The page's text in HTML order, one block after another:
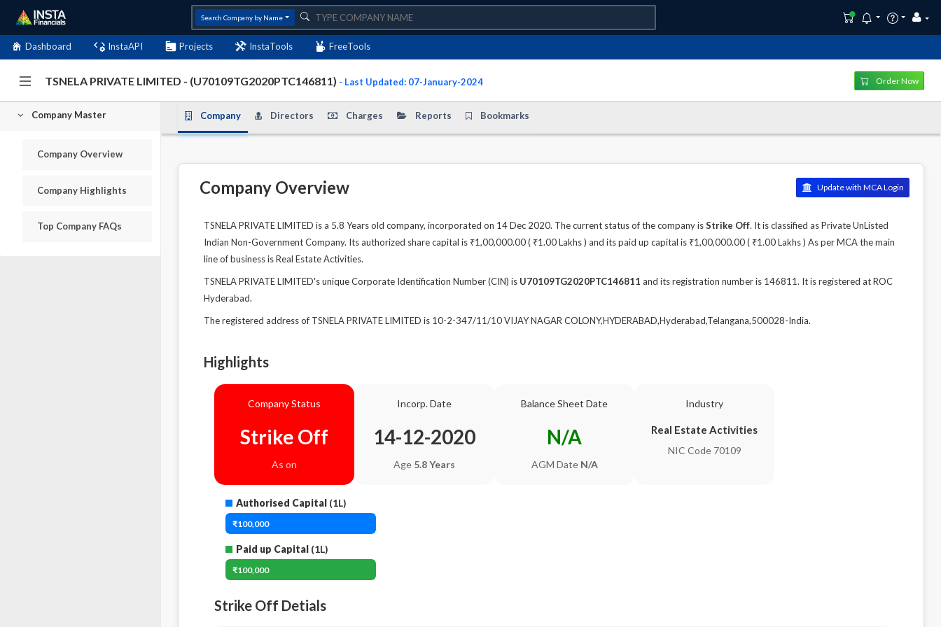
Search Company by Name
Dashboard InstaAPI Projects InstaTools FreeTools
TSNELA PRIVATE LIMITED - (U70109TG2020PTC146811) - Last Updated: 07-January-2024 Order Now
Company Master
Company Overview
Company Highlights
Top Company FAQs
Company Directors Charges Reports Bookmarks
Company Overview Update with MCA Login
TSNELA PRIVATE LIMITED is a 5.8 Years old company, incorporated on 14 Dec 2020. The current status of the company isStrike Off. It is classified as Private UnListed
Indian Non-Government Company. Its authorized share capital is ₹1,00,000.00 ( ₹1.00 Lakhs ) and its paid up capital is ₹1,00,000.00 ( ₹1.00 Lakhs ) As per MCA the main
line of business is Real Estate Activities.
TSNELA PRIVATE LIMITED's unique Corporate Identification Number (CIN) is U70109TG2020PTC146811 and its registration number is 146811. It is registered at ROC
Hyderabad.
The registered address of TSNELA PRIVATE LIMITED is 10-2-347/11/10 VIJAY NAGAR COLONY,HYDERABAD,Hyderabad,Telangana,500028-India.
Highlights
Company Status
Strike Off
As on
Incorp. Date
14-12-2020
Age 5.8 Years
Balance Sheet Date
N/A
AGM Date N/A
Industry
Real Estate Activities
NIC Code 70109
Authorised Capital (1L)
₹100,000
Paid up Capital (1L)
₹100,000
Strike Off Detials